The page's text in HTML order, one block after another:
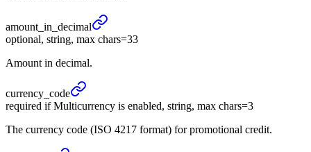
amount_ in_ decimal
optional, string, max chars=33
Amount in decimal.
currency_ code
required if Multicurrency is enabled, string, max chars=3
The currency code (ISO 4217 format) for promotional credit.